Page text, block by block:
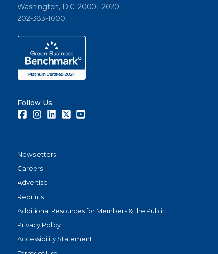
Washington, D.C. 20001-2020
202-383-1000
Follow Us
FacebookInstagramLinkedInTwitter
Newsletters
Careers
Advertise
Reprints
Additional Resources for Members & the Public
Privacy Policy
Accessibility Statement